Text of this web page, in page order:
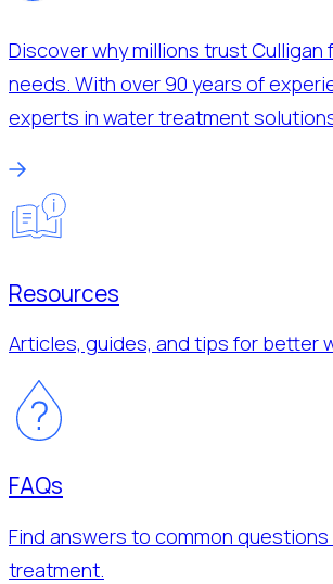
Discover why millions trust Culligan
needs. With over 90 years of
experts in water treatment
Resources
Articles, guides, and tips for better
FAQs
Find answers to common
treatment.